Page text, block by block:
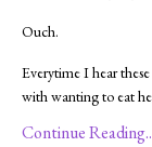
Ouch.
Everytime I hear
with wanting to eat
Continue